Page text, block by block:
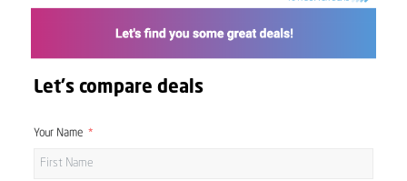
Let's compare deals
Your Name